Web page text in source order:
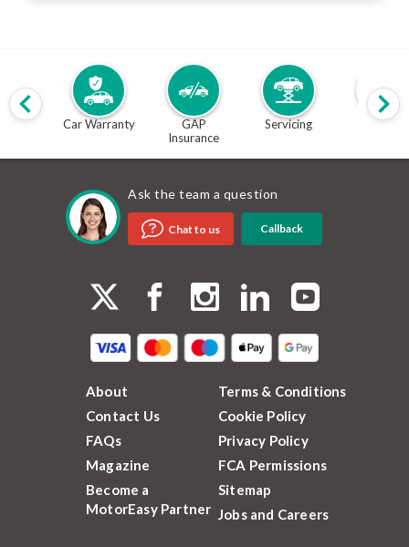
Car Warranty
GAP
Insurance
Servicing MOT
Ask the team a question
Chat to us Callback
About
Contact Us
FAQs
Magazine
Become a
MotorEasy Partner
Terms & Conditions
Cookie Policy
Privacy Policy
FCA Permissions
Sitemap
Jobs and Careers